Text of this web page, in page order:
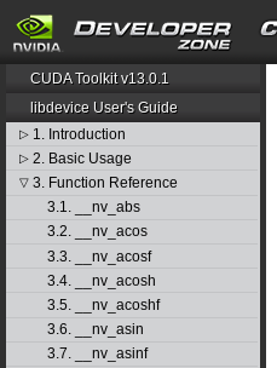
CUDA Toolkit v13.0.1
libdevice User's Guide
▷ 1. Introduction
▷ 2. Basic Usage
▽ 3. Function Reference
3.1. __nv_abs
3.2. __nv_acos
3.3. __nv_acosf
3.4. __nv_acosh
3.5. __nv_acoshf
3.6. __nv_asin
3.7. __nv_asinf